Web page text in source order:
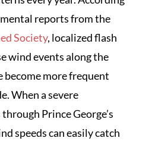
reports from the
Society, localized flash
wind events along the
become more frequent
When a severe
Prince George’s
speeds can easily catch